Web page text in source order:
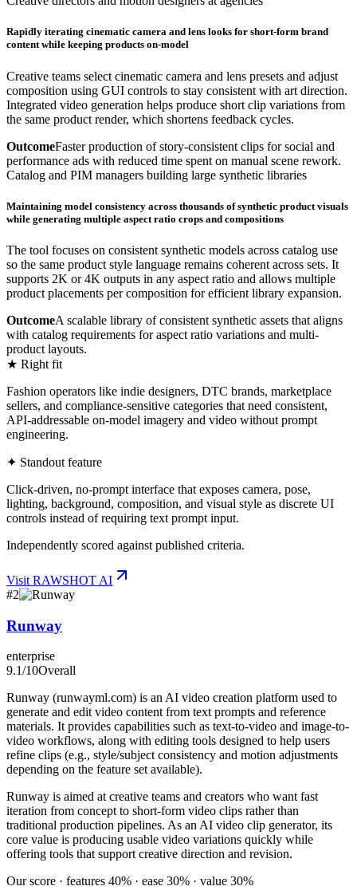
Rapidly iterating cinematic camera and lens looks for short-form brand
content while keeping products on-model
Creative teams select cinematic camera and lens presets and adjust
composition using GUI controls to stay consistent with art direction.
Integrated video generation helps produce short clip variations from
the same product render, which shortens feedback cycles.
OutcomeFaster production of story-consistent clips for social and
performance ads with reduced time spent on manual scene rework.
Catalog and PIM managers building large synthetic libraries
Maintaining model consistency across thousands of synthetic product visuals
while generating multiple aspect ratio crops and compositions
The tool focuses on consistent synthetic models across catalog use
so the same product style language remains coherent across sets. It
supports 2K or 4K outputs in any aspect ratio and allows multiple
product placements per composition for efficient library expansion.
OutcomeA scalable library of consistent synthetic assets that aligns
with catalog requirements for aspect ratio variations and multi-
product layouts.
★ Right fit
Fashion operators like indie designers, DTC brands, marketplace
sellers, and compliance-sensitive categories that need consistent,
API-addressable on-model imagery and video without prompt
engineering.
✦ Standout feature
Click-driven, no-prompt interface that exposes camera, pose,
lighting, background, composition, and visual style as discrete UI
controls instead of requiring text prompt input.
Independently scored against published criteria.
Visit RAWSHOT AI
#2
Runway
enterprise
9.1/10Overall
Runway (runwayml.com) is an AI video creation platform used to
generate and edit video content from text prompts and reference
materials. It provides capabilities such as text-to-video and image-to-
video workflows, along with editing tools designed to help users
refine clips (e.g., style/subject consistency and motion adjustments
depending on the feature set available).
Runway is aimed at creative teams and creators who want fast
iteration from concept to short-form video clips rather than
traditional production pipelines. As an AI video clip generator, its
core value is producing usable video variations quickly while
offering tools that support creative direction and revision.
Our score · features 40% · ease 30% · value 30%